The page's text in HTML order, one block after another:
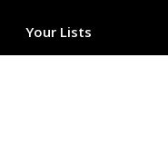
Your Lists